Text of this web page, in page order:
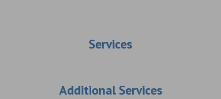
Services
Additional Services